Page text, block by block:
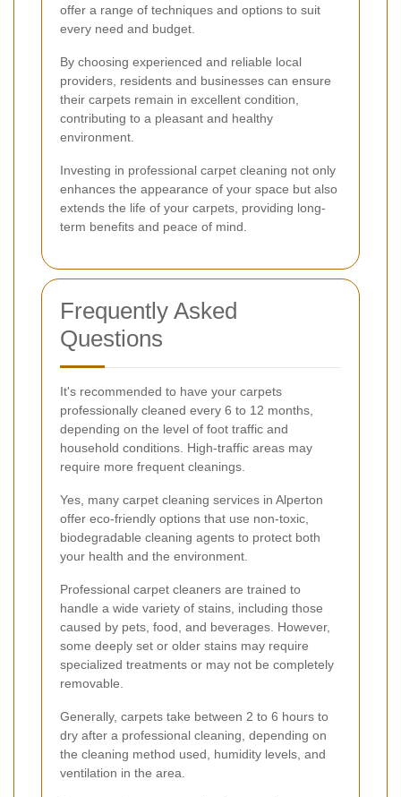
offer a range of techniques and options to suit
every need and budget.
By choosing experienced and reliable local
providers, residents and businesses can ensure
their carpets remain in excellent condition,
contributing to a pleasant and healthy
environment.
Investing in professional carpet cleaning not only
enhances the appearance of your space but also
extends the life of your carpets, providing long-
term benefits and peace of mind.
Frequently Asked
Questions
It's recommended to have your carpets
professionally cleaned every 6 to 12 months,
depending on the level of foot traffic and
household conditions. High-traffic areas may
require more frequent cleanings.
Yes, many carpet cleaning services in Alperton
offer eco-friendly options that use non-toxic,
biodegradable cleaning agents to protect both
your health and the environment.
Professional carpet cleaners are trained to
handle a wide variety of stains, including those
caused by pets, food, and beverages. However,
some deeply set or older stains may require
specialized treatments or may not be completely
removable.
Generally, carpets take between 2 to 6 hours to
dry after a professional cleaning, depending on
the cleaning method used, humidity levels, and
ventilation in the area.